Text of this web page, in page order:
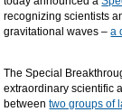
recognizing scientists
gravitational waves –a
The Special
extraordinary scientific
betweentwo groups of